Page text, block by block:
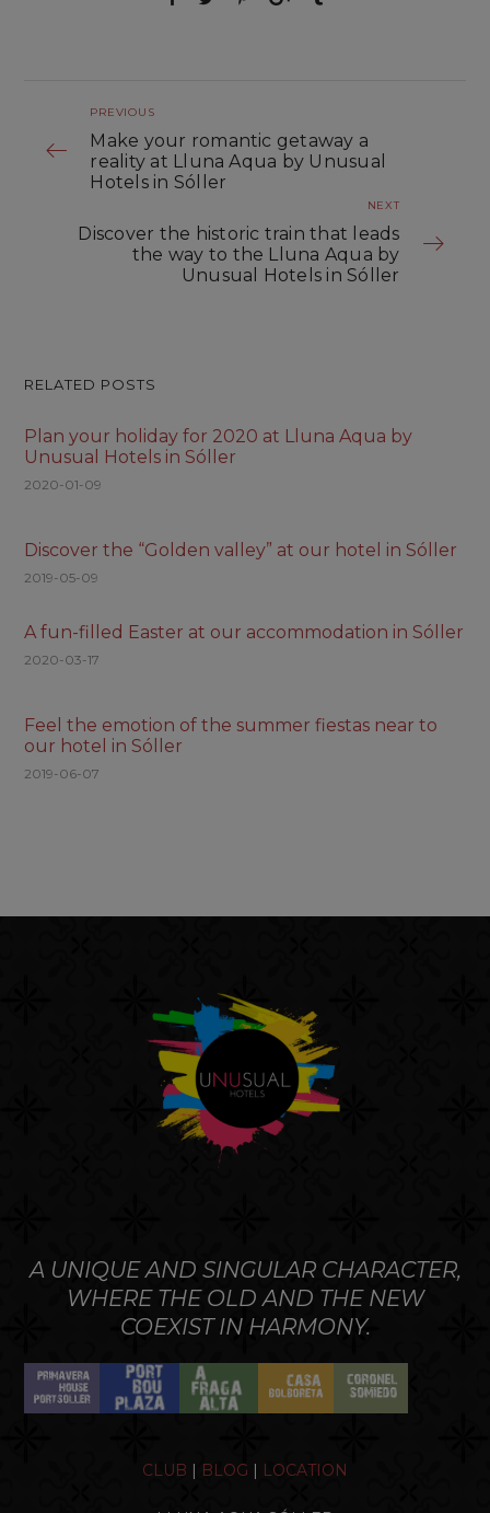
PREVIOUS
Make your romantic getaway a
reality at Lluna Aqua by Unusual
Hotels in Sóller
NEXT
Discover the historic train that leads
the way to the Lluna Aqua by
Unusual Hotels in Sóller
RELATED POSTS
Plan your holiday for 2020 at Lluna Aqua by
Unusual Hotels in Sóller
2020-01-09
Discover the “Golden valley” at our hotel in Sóller
2019-05-09
A fun-filled Easter at our accommodation in Sóller
2020-03-17
Feel the emotion of the summer fiestas near to
our hotel in Sóller
2019-06-07
A UNIQUE AND SINGULAR CHARACTER,
WHERE THE OLD AND THE NEW
COEXIST IN HARMONY.
CLUB | BLOG | LOCATION